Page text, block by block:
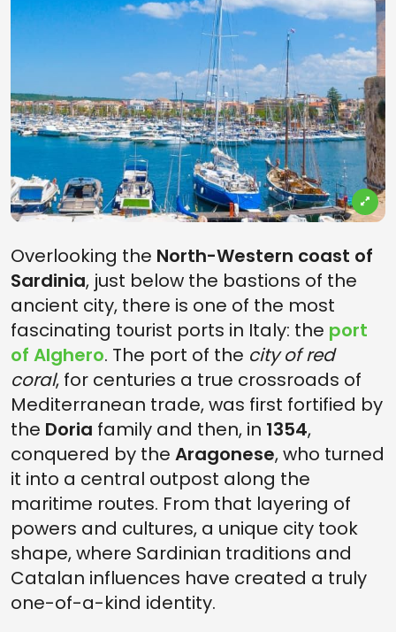
Overlooking the North-Western coast of
Sardinia, just below the bastions of the
ancient city, there is one of the most
fascinating tourist ports in Italy: the port
of Alghero. The port of the city of red
coral, for centuries a true crossroads of
Mediterranean trade, was first fortified by
the Doria family and then, in 1354,
conquered by the Aragonese, who turned
it into a central outpost along the
maritime routes. From that layering of
powers and cultures, a unique city took
shape, where Sardinian traditions and
Catalan influences have created a truly
one-of-a-kind identity.